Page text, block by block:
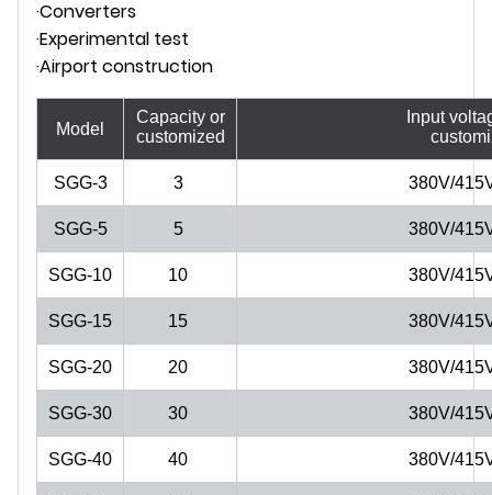
·Converters
·Experimental test
·Airport construction
Model
Capacity or
customized
Input
SGG-3 3 380V/
SGG-5 5 380V/
SGG-10 10 380V/
SGG-15 15 380V/
SGG-20 20 380V/
SGG-30 30 380V/
SGG-40 40 380V/